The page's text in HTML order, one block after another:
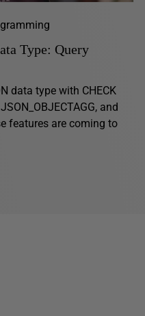
Type: Query
data type with CHECK
and
features are coming to